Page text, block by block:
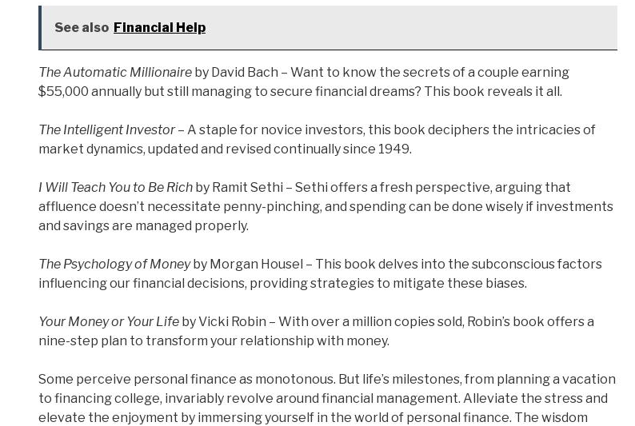
See also Financial Help
The Automatic Millionaire by David Bach – Want to know the secrets of a couple earning
$55,000 annually but still managing to secure financial dreams? This book reveals it all.
The Intelligent Investor– A staple for novice investors, this book deciphers the intricacies of
market dynamics, updated and revised continually since 1949.
I Will Teach You to Be Rich by Ramit Sethi – Sethi offers a fresh perspective, arguing that
affluence doesn’t necessitate penny-pinching, and spending can be done wisely if investments
and savings are managed properly.
The Psychology of Moneyby Morgan Housel – This book delves into the subconscious factors
influencing our financial decisions, providing strategies to mitigate these biases.
Your Money or Your Life by Vicki Robin – With over a million copies sold, Robin’s book offers a
nine-step plan to transform your relationship with money.
Some perceive personal finance as monotonous. But life’s milestones, from planning a vacation
to financing college, invariably revolve around financial management. Alleviate the stress and
elevate the enjoyment by immersing yourself in the world of personal finance. The wisdom